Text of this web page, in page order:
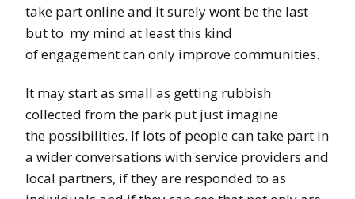
take part online and it surely wont be the last
but to my mind at least this kind
of engagement can only improve communities.
It may start as small as getting rubbish
collected from the park put just imagine
the possibilities. If lots of people can take part in
a wider conversations with service providers and
local partners, if they are responded to as